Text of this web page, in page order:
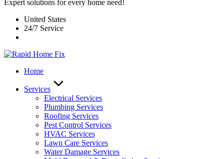
Expert solutions for every home need!
United States
24/7 Service
Home
Services
Electrical Services
Plumbing Services
Roofing Services
Pest Control Services​
HVAC Services
Lawn Care Services
Water Damage Services